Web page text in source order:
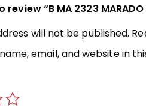
“B MA 2323 MARADO
will not be published.
email, and website in